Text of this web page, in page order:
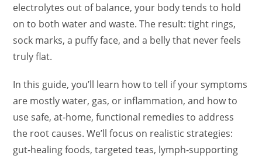
electrolytes out of balance, your body tends to hold
on to both water and waste. The result: tight rings,
sock marks, a puffy face, and a belly that never feels
truly flat.
In this guide, you’ll learn how to tell if your symptoms
are mostly water, gas, or inflammation, and how to
use safe, at‑home, functional remedies to address
the root causes. We’ll focus on realistic strategies:
gut‑healing foods, targeted teas, lymph‑supporting